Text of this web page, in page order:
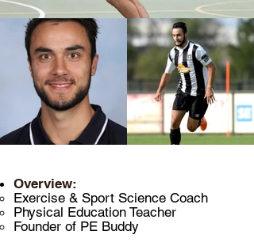
Overview:
Exercise & Sport Science Coach
Physical Education Teacher
Founder of PE Buddy